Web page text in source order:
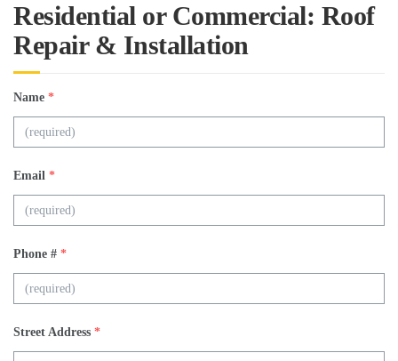
Residential or Commercial: Roof
Repair & Installation
Name *
Email *
Phone # *
Street Address *